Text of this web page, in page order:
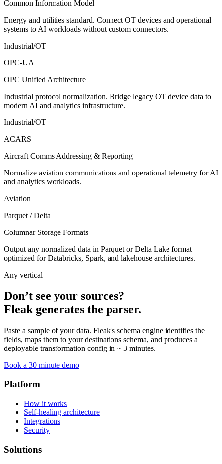
Common Information Model
Energy and utilities standard. Connect OT devices and operational
systems to AI workloads without custom connectors.
Industrial/OT
OPC-UA
OPC Unified Architecture
Industrial protocol normalization. Bridge legacy OT device data to
modern AI and analytics infrastructure.
Industrial/OT
ACARS
Aircraft Comms Addressing & Reporting
Normalize aviation communications and operational telemetry for AI
and analytics workloads.
Aviation
Parquet / Delta
Columnar Storage Formats
Output any normalized data in Parquet or Delta Lake format —
optimized for Databricks, Spark, and lakehouse architectures.
Any vertical
Don’t see your sources?
Fleak generates the parser.
Paste a sample of your data. Fleak's schema engine identifies the
fields, maps them to your destinations schema, and produces a
deployable transformation config in ~ 3 minutes.
Book a 30 minute demo
Platform
How it works
Self-healing architecture
Integrations
Security
Solutions